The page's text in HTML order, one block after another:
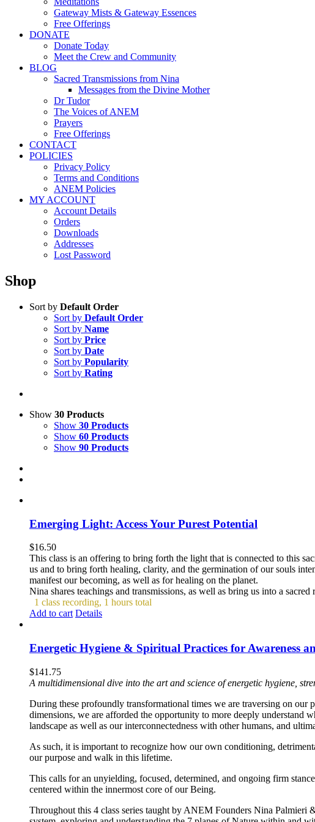
Gateway Mists & Gateway Essences
Free Offerings
DONATE
Donate Today
Meet the Crew and Community
BLOG
Sacred Transmissions from Nina
Messages from the Divine Mother
Dr Tudor
The Voices of ANEM
Prayers
Free Offerings
CONTACT
POLICIES
Privacy Policy
Terms and Conditions
ANEM Policies
MY ACCOUNT
Account Details
Orders
Downloads
Addresses
Lost Password
Shop
Sort by Default Order
Sort by Default Order
Sort by Name
Sort by Price
Sort by Date
Sort by Popularity
Sort by Rating
Show 30 Products
Show 30 Products
Show 60 Products
Show 90 Products
Emerging Light: Access Your Purest Potential
$16.50
This class is an offering to bring forth the light that is connected to this
us and to bring forth healing, clarity, and the germination of our souls
manifest our becoming, as well as for healing on the planet.
Nina shares teachings and transmissions, as well as bring us into a
1 class recording, 1 hours total
Add to cart Details
Energetic Hygiene & Spiritual Practices for Awareness
$141.75
A multidimensional dive into the art and science of energetic hygiene,
During these profoundly transformational times we are traversing on
dimensions, we are afforded the opportunity to more deeply understand
landscape as well as our interconnectedness with other humans, and
As such, it is important to recognize how our own conditioning,
our purpose and walk in this lifetime.
This calls for an unyielding, focused, determined, and ongoing firm
centered within the innermost core of our Being.
Throughout this 4 class series taught by ANEM Founders Nina Palmieri